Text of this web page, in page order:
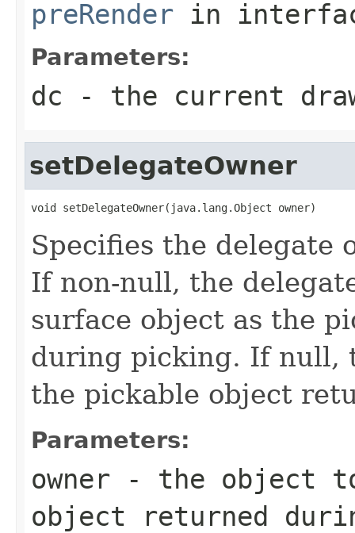
preRender in
Parameters:
dc - the current
setDelegateOwner
void setDelegateOwner(java.lang.Object owner)
Specifies the delegate
If non-null, the
surface object as the
during picking. If null,
the pickable object
Parameters:
owner - the object
object returned